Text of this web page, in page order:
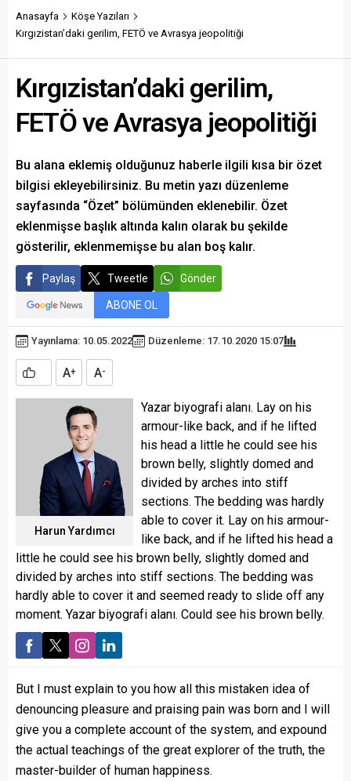
Anasayfa
Köşe Yazıları
Kırgızistan’daki gerilim, FETÖ ve Avrasya jeopolitiği
Kırgızistan’daki gerilim,
FETÖ ve Avrasya jeopolitiği
Bu alana eklemiş olduğunuz haberle ilgili kısa bir özet
bilgisi ekleyebilirsiniz. Bu metin yazı düzenleme
sayfasında “Özet” bölümünden eklenebilir. Özet
eklenmişse başlık altında kalın olarak bu şekilde
gösterilir, eklenmemişse bu alan boş kalır.
Paylaş Tweetle Gönder
ABONE OL
Yayınlama: 10.05.2022 Düzenleme: 17.10.2020 15:07
A+ A-
Harun Yardımcı
Yazar biyografi alanı. Lay on his
armour-like back, and if he lifted
his head a little he could see his
brown belly, slightly domed and
divided by arches into stiff
sections. The bedding was hardly
able to cover it. Lay on his armour-
like back, and if he lifted his head a
little he could see his brown belly, slightly domed and
divided by arches into stiff sections. The bedding was
hardly able to cover it and seemed ready to slide off any
moment. Yazar biyografi alanı. Could see his brown belly.
But I must explain to you how all this mistaken idea of
denouncing pleasure and praising pain was born and I will
give you a complete account of the system, and expound
the actual teachings of the great explorer of the truth, the
master-builder of human happiness.